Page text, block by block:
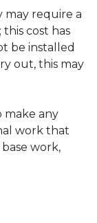
may require a
cost has
be installed
out, this may
make any
work that
work,